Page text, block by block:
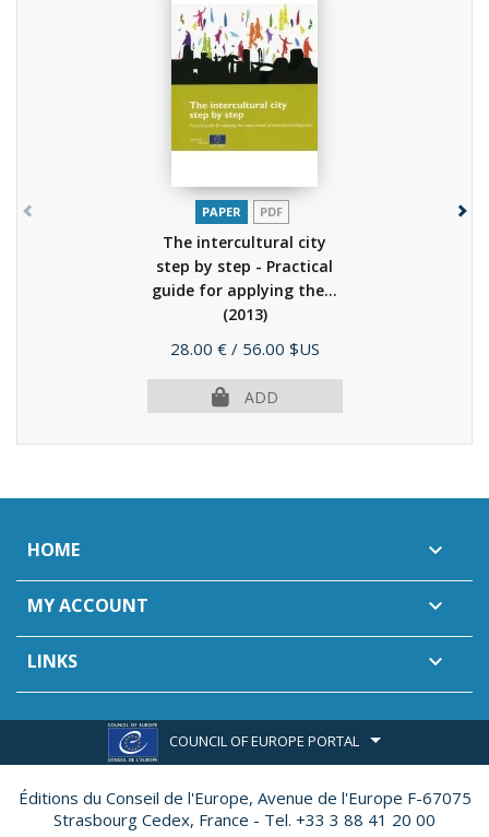
PAPER PDF
The intercultural city
step by step - Practical
guide for applying the...
(2013)
Price
28.00 € / 56.00 $US
ADD
HOME 
MY ACCOUNT 
LINKS 
COUNCIL OF EUROPE PORTAL
Éditions du Conseil de l'Europe, Avenue de l'Europe F-67075
Strasbourg Cedex, France - Tel. +33 3 88 41 20 00